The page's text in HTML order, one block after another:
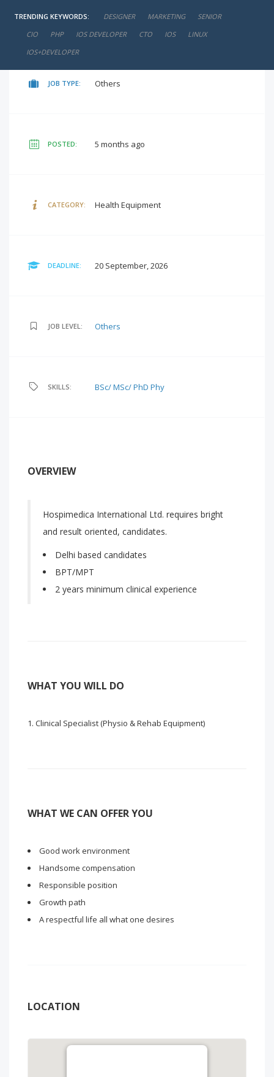
TRENDING KEYWORDS: DESIGNER MARKETING
SENIOR
CIO
PHP IOS DEVELOPER CTO IOS
LINUX
IOS+DEVELOPER
negotiable
JOB TYPE: Others
POSTED: 5 months ago
CATEGORY: Health Equipment
DEADLINE: 20 September, 2026
JOB LEVEL: Others
SKILLS: BSc/ MSc/ PhD Phy
OVERVIEW
Hospimedica International Ltd. requires bright
and result oriented, candidates.
Delhi based candidates
BPT/MPT
2 years minimum clinical experience
WHAT YOU WILL DO
Clinical Specialist (Physio & Rehab Equipment)
WHAT WE CAN OFFER YOU
Good work environment
Handsome compensation
Responsible position
Growth path
A respectful life all what one desires
LOCATION